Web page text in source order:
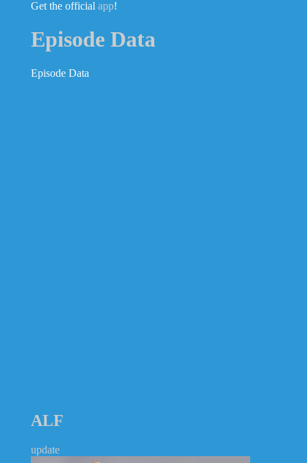
Get the official app!
Episode Data
Episode Data
ALF
update